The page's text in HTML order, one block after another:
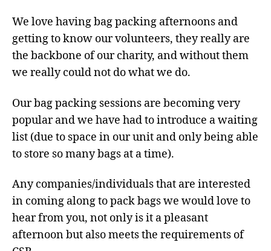
We love having bag packing afternoons and
getting to know our volunteers, they really are
the backbone of our charity, and without them
we really could not do what we do.
Our bag packing sessions are becoming very
popular and we have had to introduce a waiting
list (due to space in our unit and only being able
to store so many bags at a time).
Any companies/individuals that are interested
in coming along to pack bags we would love to
hear from you, not only is it a pleasant
afternoon but also meets the requirements of